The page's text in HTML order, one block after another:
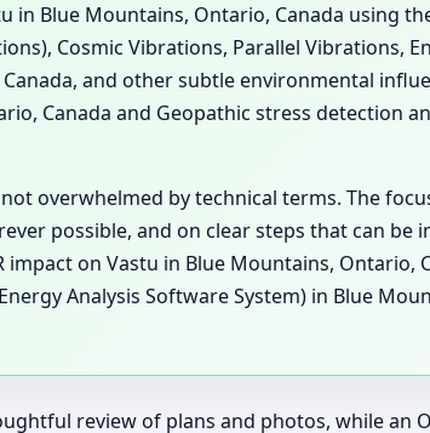
Blue Mountains, Ontario, Canada using
Cosmic Vibrations, Parallel Vibrations,
and other subtle environmental
Canada and Geopathic stress detection
overwhelmed by technical terms. The
possible, and on clear steps that can be
on Vastu in Blue Mountains, Ontario,
Analysis Software System) in Blue
review of plans and photos, while an